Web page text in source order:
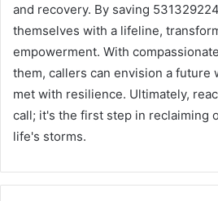
and recovery. By saving
themselves with a lifeline,
empowerment. With
them, callers can envision a future
met with resilience. Ultimately,
call; it's the first step in reclaiming
life's storms.